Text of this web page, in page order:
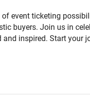
event ticketing
buyers. Join us in
inspired. Start your